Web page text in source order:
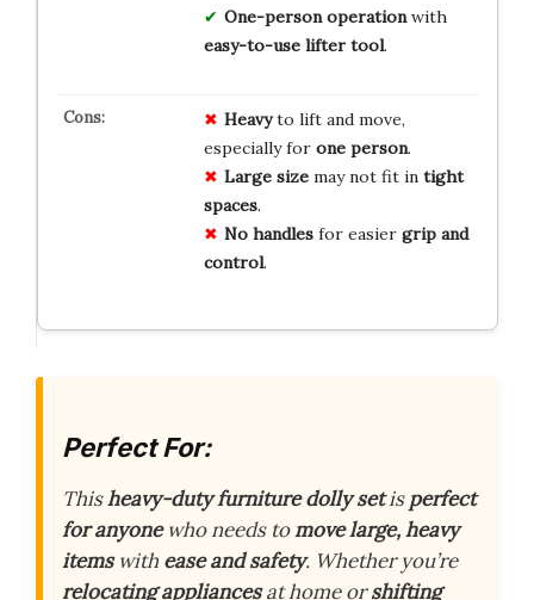
One-person operationwith
easy-to-use lifter tool.
Heavyto lift and move,
especially for one person.
Large sizemay not fit in tight
spaces.
No handlesfor easier grip and
control.
Perfect For:
Thisheavy-duty furniture dolly setisperfect
for anyonewho needs tomove large, heavy
itemswith ease and safety. Whether you’re
relocating appliancesat home orshifting